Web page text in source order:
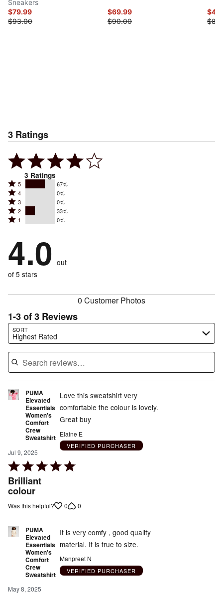
Sneakers
$79.99
$93.00
$69.99
$90.00
3 Ratings
3 Ratings
Rated
5
stars
by
reviewers
5 67%
Rated
4
stars
by
of
reviewers
4 0%
Rated
3
stars
0%
of
reviewers
3 0%
Rated
2
by
33%
reviewers
2 33%
Rated
stars
by
0%
of
1 0%
4.0 out
of 5 stars
0 Customer Photos
1-3 of 3 Reviews
SORT
Highest Rated
Search reviews…
PUMA
Elevated
Essentials
Women's
Comfort
Crew
Sweatshirt
Jul 9, 2025
Rated
5
out
Brilliant
colour
Love this sweatshirt very
comfortable the colour is lovely.
Great buy
Elaine E
VERIFIED PURCHASER
Was this helpful? 0 0
PUMA
Elevated
Essentials
Women's
Comfort
Crew
Sweatshirt
May 8, 2025
It is very comfy , good quality
material. It is true to size.
Manpreet N
VERIFIED PURCHASER